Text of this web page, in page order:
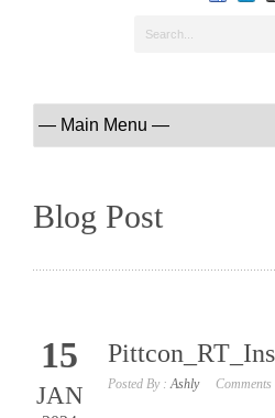
Blog Post
15
JAN Posted By :Ashly Comments